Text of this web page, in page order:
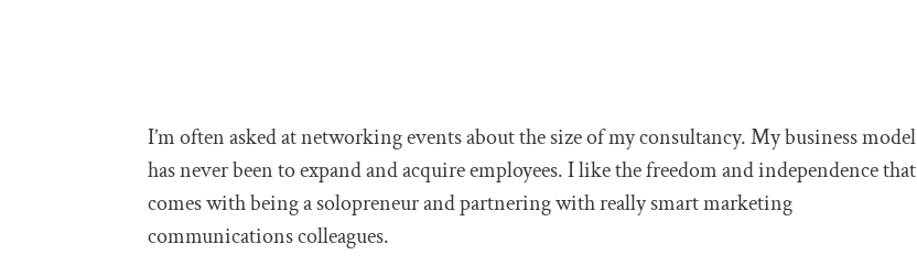
I’m often asked at networking events about the size of my consultancy. My business model
has never been to expand and acquire employees. I like the freedom and independence that
comes with being a solopreneur and partnering with really smart marketing
communications colleagues.